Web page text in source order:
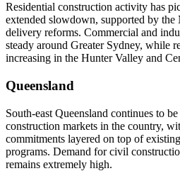
Residential construction activity has
extended slowdown, supported by
delivery reforms. Commercial and
steady around Greater Sydney, while
increasing in the Hunter Valley and
Queensland
South-east Queensland continues to
construction markets in the country,
commitments layered on top of
programs. Demand for civil
remains extremely high.